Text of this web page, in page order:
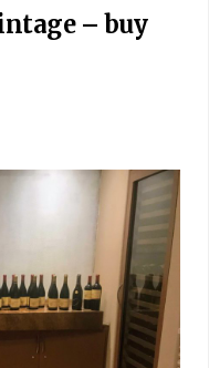
– buy